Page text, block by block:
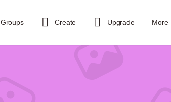
Groups Create Upgrade More